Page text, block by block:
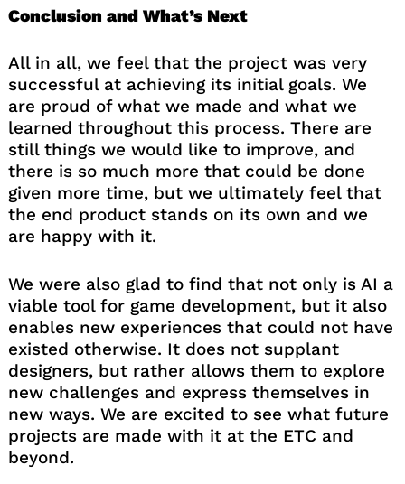
Conclusion and What’s Next
All in all, we feel that the project was very
successful at achieving its initial goals. We
are proud of what we made and what we
learned throughout this process. There are
still things we would like to improve, and
there is so much more that could be done
given more time, but we ultimately feel that
the end product stands on its own and we
are happy with it.
We were also glad to find that not only is AI a
viable tool for game development, but it also
enables new experiences that could not have
existed otherwise. It does not supplant
designers, but rather allows them to explore
new challenges and express themselves in
new ways. We are excited to see what future
projects are made with it at the ETC and
beyond.